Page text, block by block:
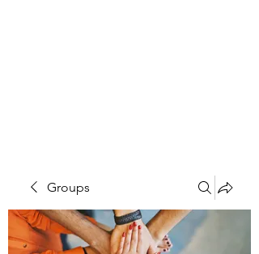
Groups